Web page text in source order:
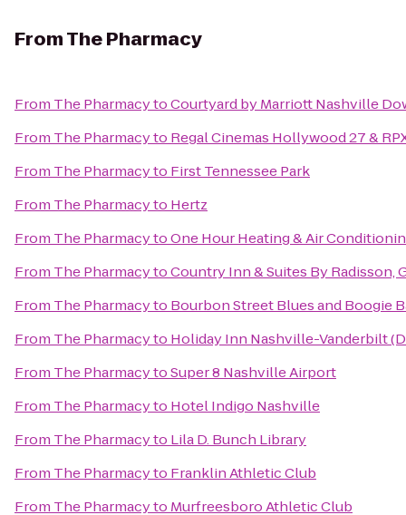
FromThe Pharmacy
From The PharmacytoCourtyard by Marriott Nashville
From The Pharmacyto Regal Cinemas Hollywood 27 &
From The Pharmacyto First Tennessee Park
From The Pharmacyto Hertz
From The PharmacytoOne Hour Heating & Air
From The PharmacytoCountry Inn & Suites By Radisson,
From The Pharmacyto Bourbon Street Blues and Boogie
From The Pharmacyto Holiday Inn Nashville-Vanderbilt
From The PharmacytoSuper 8 Nashville Airport
From The Pharmacyto Hotel Indigo Nashville
From The Pharmacyto Lila D. Bunch Library
From The Pharmacyto Franklin Athletic Club
From The Pharmacyto Murfreesboro Athletic Club